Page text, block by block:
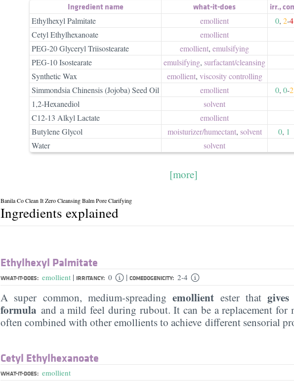
Ingredient name what-it-does irr.,
Ethylhexyl Palmitate emollient 0, 2-4
Cetyl Ethylhexanoate
emollient
PEG-20 Glyceryl Triisostearate
emollient, emulsifying
PEG-10 Isostearate
emulsifying, surfactant/​cleansing
Synthetic Wax
emollient, viscosity controlling
Simmondsia Chinensis (Jojoba) Seed Oil
emollient 0, 0-2
1,2-Hexanediol
solvent
C12-13 Alkyl Lactate
emollient
Butylene Glycol
moisturizer/​humectant, solvent 0, 1
Water
solvent
[more]
Banila Co Clean It Zero Cleansing Balm Pore Clarifying
Ingredients explained
Ethylhexyl Palmitate
WHAT-IT-DOES: emollient | IRRITANCY: 0 | COMEDOGENICITY: 2-4
A super common, medium-spreadingemollient ester that
formula and a mild feel during rubout. It can be a replacement for
often combined with other emollients to achieve different sensorial
Cetyl Ethylhexanoate
WHAT-IT-DOES: emollient